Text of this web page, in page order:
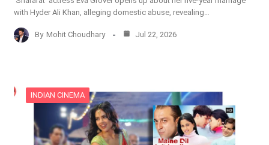
with Hyder Ali Khan, alleging domestic abuse, revealing…
By Mohit Choudhary Jul 22, 2026
INDIAN CINEMA